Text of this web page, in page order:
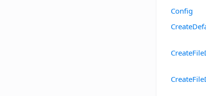
Config